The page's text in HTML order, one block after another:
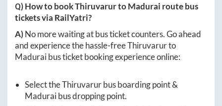
Q) How to bookThiruvarurtoMadurai route bus
tickets via RailYatri?
A)No more waiting at bus ticket counters. Go ahead
and experience the hassle-freeThiruvarurto
Maduraibus ticket booking experience online:
Select theThiruvarurbus boarding point &
Maduraibus dropping point.